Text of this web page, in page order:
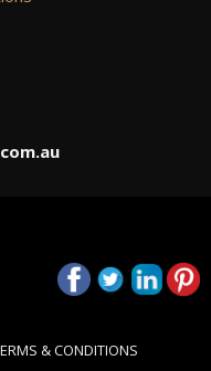
& CONDITIONS